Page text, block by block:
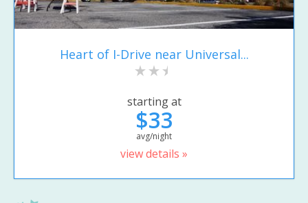
Heart of I-Drive near Universal...
starting at
$33
avg/night
view details »